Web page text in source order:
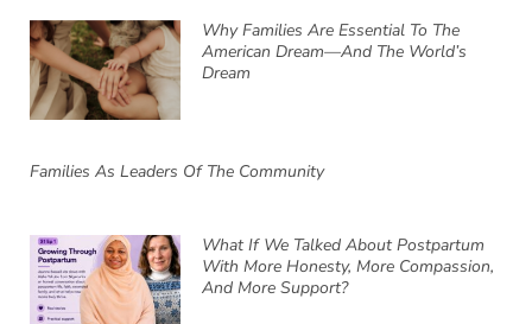
Why Families Are Essential To The
American Dream—And The World’s
Dream
Families As Leaders Of The Community
What If We Talked About Postpartum
With More Honesty, More Compassion,
And More Support?